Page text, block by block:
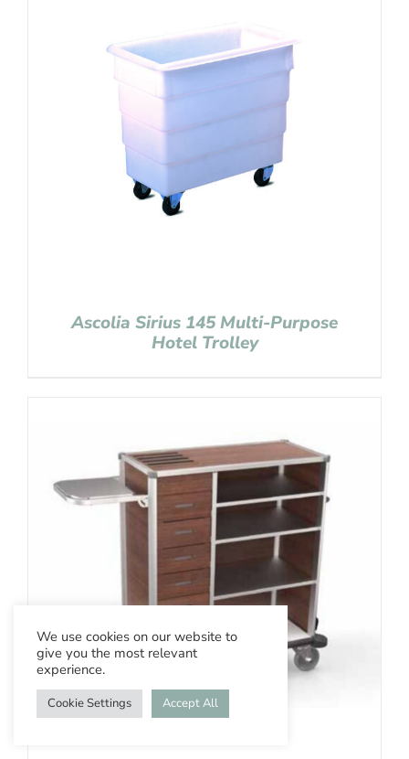
Ascolia Sirius 145 Multi-Purpose
Hotel Trolley
We use cookies on our website to
give you the most relevant
experience.
Cookie Settings Accept All